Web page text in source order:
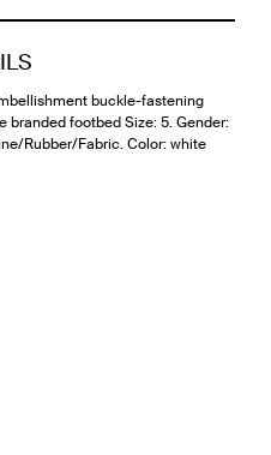
buckle-fastening
branded footbed Size: 5. Gender:
Rubber/Fabric. Color: white